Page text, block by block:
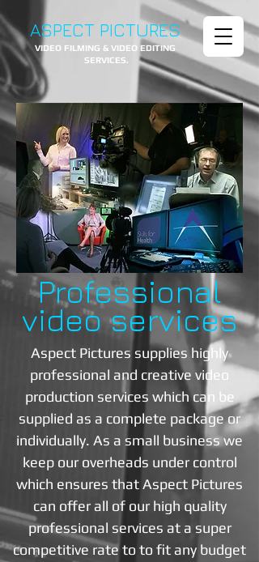
ASPECT PICTURES
VIDEO FILMING & VIDEO EDITING
SERVICES.
Professional
videoservices
Aspect Pictures supplies highly
professional and creative video
production services which can be
supplied as a complete package or
individually. As a small business we
keep our overheads under control
which ensures that Aspect Pictures
can offer all of our high quality
professional services at a super
competitive rate to to fit any budget